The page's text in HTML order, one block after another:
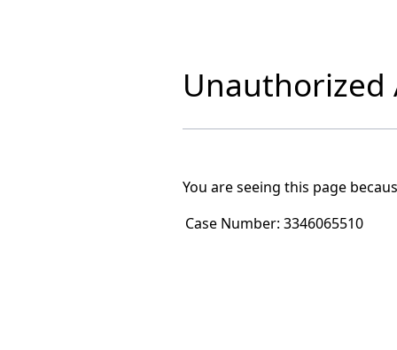
Unauthorized
You are seeing this page
Case Number: 3346065510